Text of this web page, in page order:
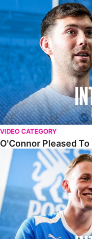
O'Connor Pleased To Be
VIDEO CATEGORY
O'Connor Pleased To
Jones Excited By New